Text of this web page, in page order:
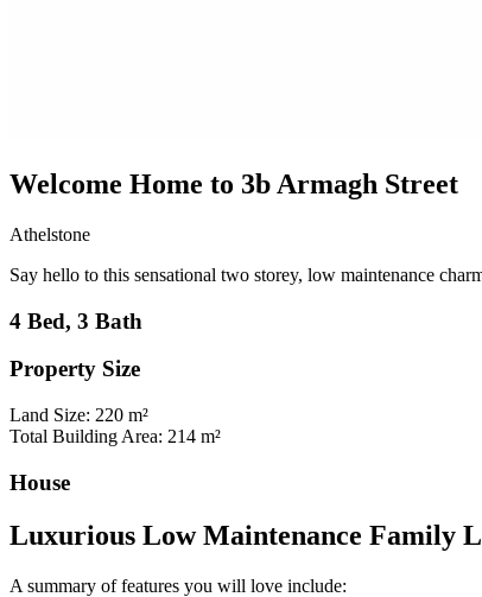
Welcome Home to 3b Armagh Street
Athelstone
Say hello to this sensational two storey, low maintenance
4 Bed, 3 Bath
Property Size
Land Size: 220 m²
Total Building Area: 214 m²
House
Luxurious Low Maintenance Family
A summary of features you will love include: